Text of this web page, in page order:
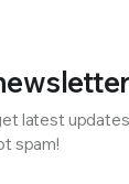
latest
spam!